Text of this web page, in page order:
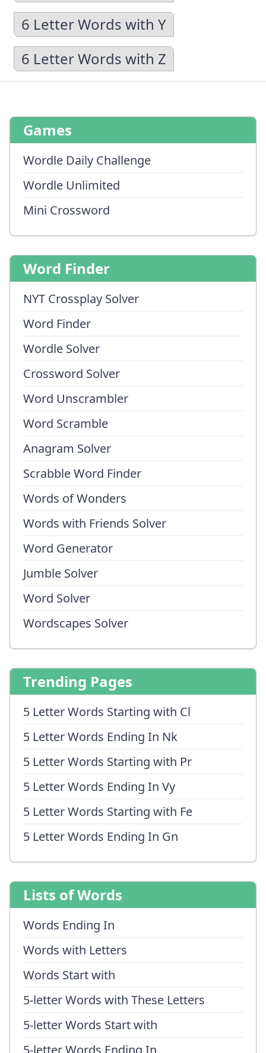
6 Letter Words with Y
6 Letter Words with Z
Games
Wordle Daily Challenge
Wordle Unlimited
Mini Crossword
Word Finder
NYT Crossplay Solver
Word Finder
Wordle Solver
Crossword Solver
Word Unscrambler
Word Scramble
Anagram Solver
Scrabble Word Finder
Words of Wonders
Words with Friends Solver
Word Generator
Jumble Solver
Word Solver
Wordscapes Solver
Trending Pages
5 Letter Words Starting with Cl
5 Letter Words Ending In Nk
5 Letter Words Starting with Pr
5 Letter Words Ending In Vy
5 Letter Words Starting with Fe
5 Letter Words Ending In Gn
Lists of Words
Words Ending In
Words with Letters
Words Start with
5-letter Words with These Letters
5-letter Words Start with
5-letter Words Ending In